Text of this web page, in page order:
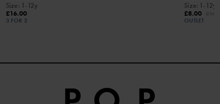
Size: 1-12y
£16.00
3 FOR 2
Size: 1-12y
£8.00
OUTLET